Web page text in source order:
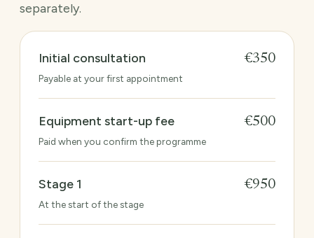
separately.
Initial consultation
Payable at your first appointment
€350
Equipment start-up fee
Paid when you confirm the programme
€500
Stage 1
At the start of the stage
€950